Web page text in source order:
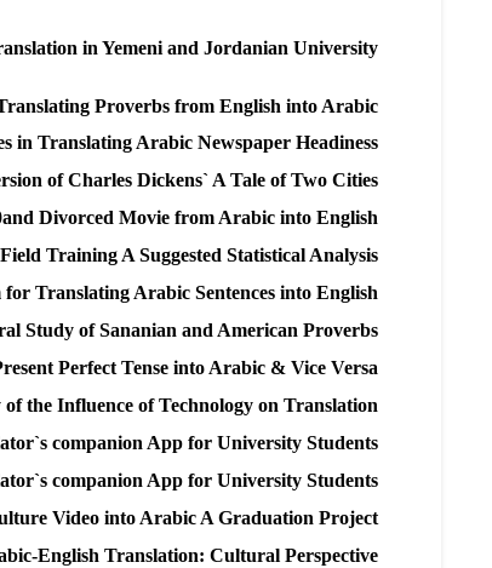
in Yemeni and Jordanian University
Proverbs from English into Arabic
in Translating Arabic Newspaper Headiness
of Charles Dickens` A Tale of Two Cities
Divorced Movie from Arabic into English
Training A Suggested Statistical Analysis
Translating Arabic Sentences into English
Study of Sananian and American Proverbs
Perfect Tense into Arabic & Vice Versa
of the Influence of Technology on Translation
companion App for University Students
companion App for University Students
Video into Arabic A Graduation Project
English Translation: Cultural Perspective